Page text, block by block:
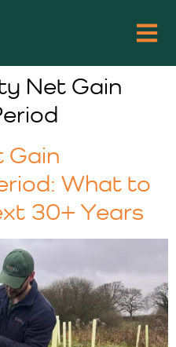
Net Gain
Gain
What to
30+ Years